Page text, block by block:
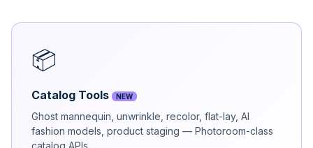
📦
Catalog Tools NEW
Ghost mannequin, unwrinkle, recolor, flat-lay, AI
fashion models, product staging — Photoroom-class
catalog APIs.